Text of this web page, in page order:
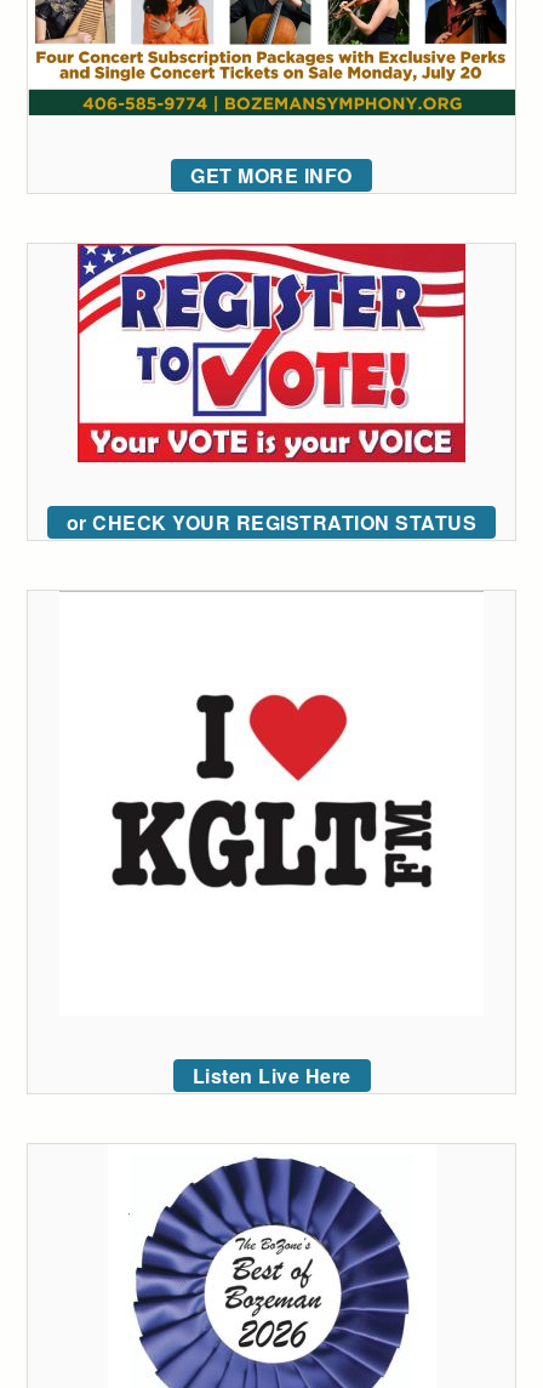
GET MORE INFO
or CHECK YOUR REGISTRATION STATUS
Listen Live Here